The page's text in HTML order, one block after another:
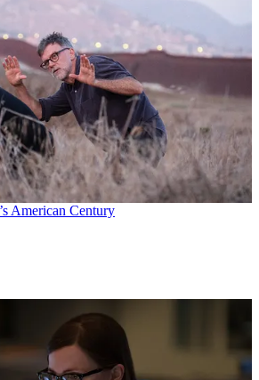
American Century